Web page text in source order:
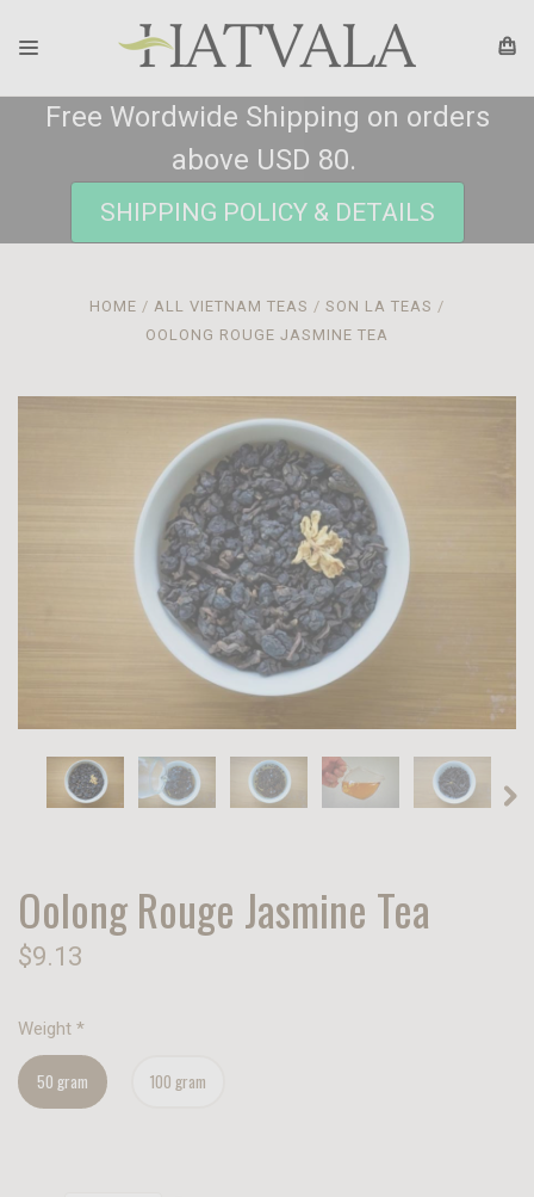
Free Wordwide Shipping on orders
above USD 80.
SHIPPING POLICY & DETAILS
HOME ALL VIETNAM TEAS
SON LA TEAS
OOLONG ROUGE JASMINE TEA
Oolong Rouge Jasmine Tea
$9.13
Weight *
50 gram 100 gram